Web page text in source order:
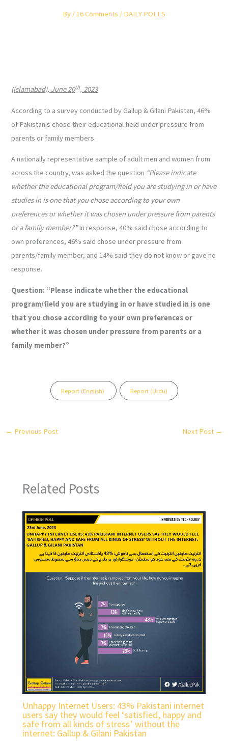
By /16 Comments / DAILY POLLS
(Islamabad), June 20th, 2023
According to a survey conducted by Gallup & Gilani Pakistan, 46%
of Pakistanis chose their educational field under pressure from
parents or family members.
A nationally representative sample of adult men and women from
across the country, was asked the question “Please indicate
whether the educational program/field you are studying in or have
studies in is one that you chose according to your own
preferences or whether it was chosen under pressure from parents
or a family member?”In response, 40% said chose according to
own preferences, 46% said chose under pressure from
parents/family member, and 14% said they do not know or gave no
response.
Question: “Please indicate whether the educational
program/field you are studying in or have studied in is one
that you chose according to your own preferences or
whether it was chosen under pressure from parents or a
family member?”
Report (English) Report (Urdu)
← Previous Post Next Post →
Related Posts
Unhappy Internet Users: 43% Pakistani internet
users say they would feel ‘satisfied, happy and
safe from all kinds of stress’ without the
internet: Gallup & Gilani Pakistan